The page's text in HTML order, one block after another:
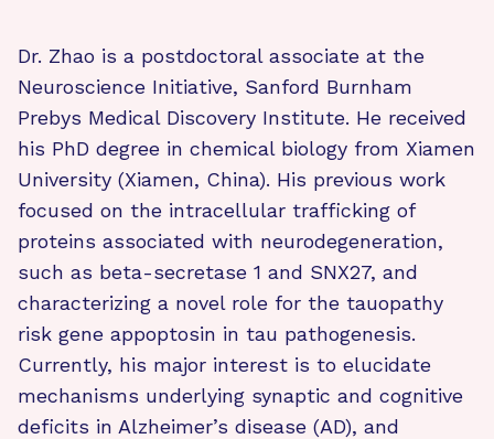
Dr. Zhao is a postdoctoral associate at the
Neuroscience Initiative, Sanford Burnham
Prebys Medical Discovery Institute. He received
his PhD degree in chemical biology from Xiamen
University (Xiamen, China). His previous work
focused on the intracellular trafficking of
proteins associated with neurodegeneration,
such as beta-secretase 1 and SNX27, and
characterizing a novel role for the tauopathy
risk gene appoptosin in tau pathogenesis.
Currently, his major interest is to elucidate
mechanisms underlying synaptic and cognitive
deficits in Alzheimer’s disease (AD), and